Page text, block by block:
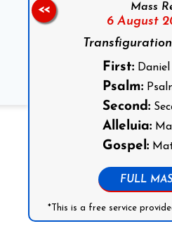
Mass
6 August
First: Daniel
Psalm:
Second:
Alleluia:
Gospel:
FULL
*This is a free service
<<